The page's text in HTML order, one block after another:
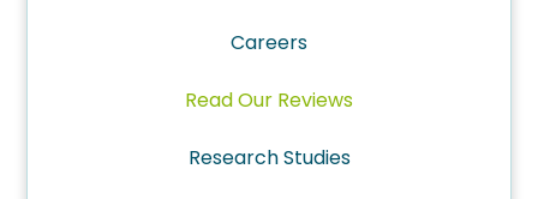
Careers
Read Our Reviews
Research Studies